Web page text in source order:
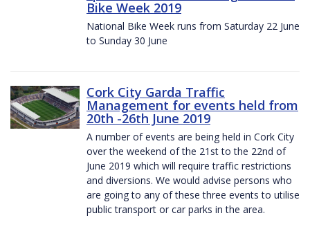
Bike Week 2019
National Bike Week runs from Saturday 22 June
to Sunday 30 June
Cork City Garda Traffic
Management for events held from
20th -26th June 2019
A number of events are being held in Cork City
over the weekend of the 21st to the 22nd of
June 2019 which will require traffic restrictions
and diversions. We would advise persons who
are going to any of these three events to utilise
public transport or car parks in the area.